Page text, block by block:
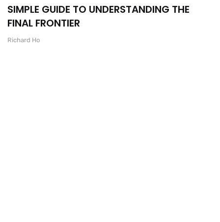
SIMPLE GUIDE TO UNDERSTANDING THE
FINAL FRONTIER
Richard Ho